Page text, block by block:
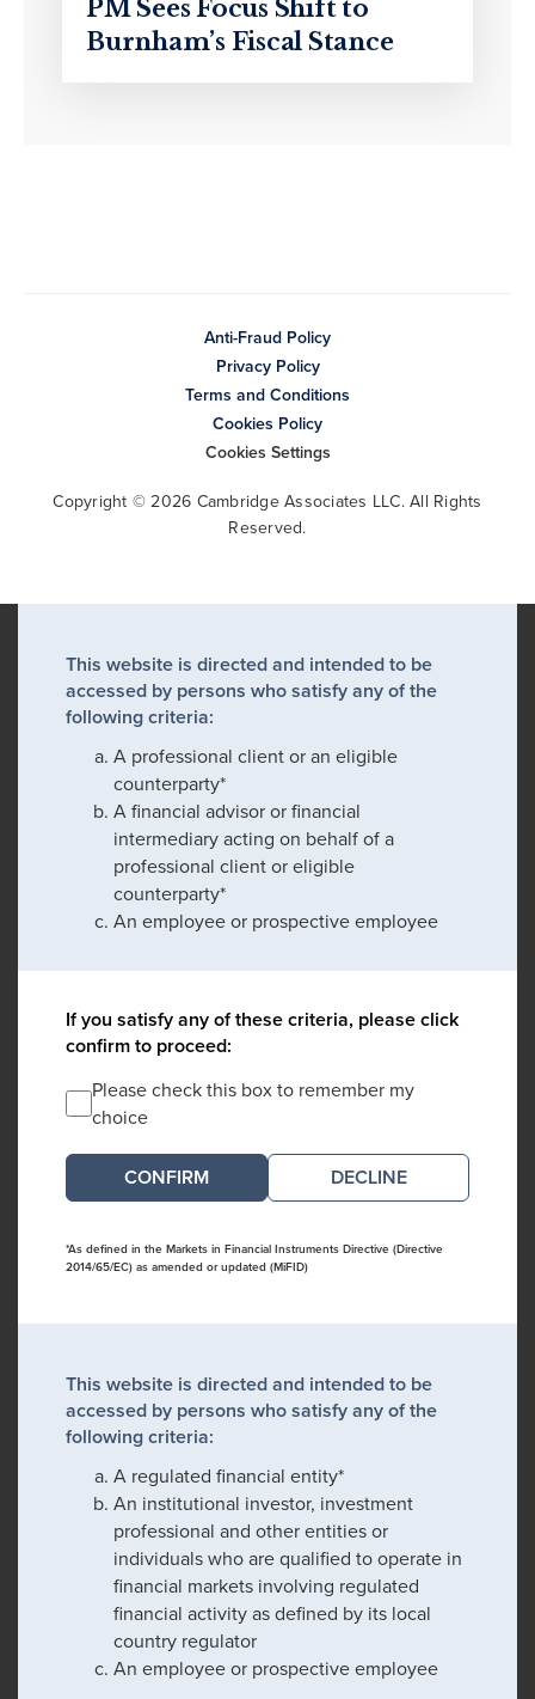
PM Sees Focus Shift to
Burnham’s Fiscal Stance
Anti-Fraud Policy
Privacy Policy
Terms and Conditions
Cookies Policy
Cookies Settings
Copyright © 2026 Cambridge Associates LLC. All Rights
Reserved.
This website is directed and intended to be
accessed by persons who satisfy any of the
following criteria:
A professional client or an eligible
counterparty*
A financial advisor or financial
intermediary acting on behalf of a
professional client or eligible
counterparty*
An employee or prospective employee
If you satisfy any of these criteria, please click
confirm to proceed:
Please check this box to remember my
choice
DECLINE
*As defined in the Markets in Financial Instruments Directive (Directive
2014/65/EC) as amended or updated (MiFID)
This website is directed and intended to be
accessed by persons who satisfy any of the
following criteria:
A regulated financial entity*
An institutional investor, investment
professional and other entities or
individuals who are qualified to operate in
financial markets involving regulated
financial activity as defined by its local
country regulator
An employee or prospective employee